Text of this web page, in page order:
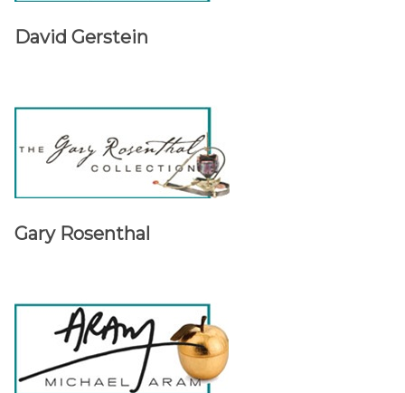
David Gerstein
Gary Rosenthal